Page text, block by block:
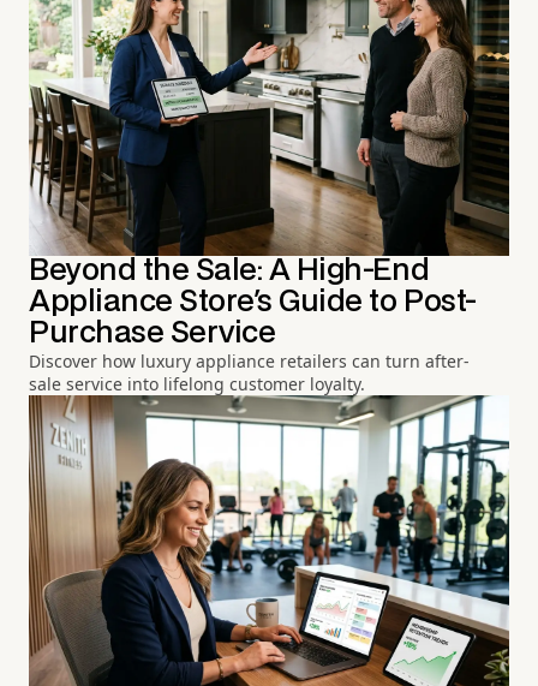
Beyond the Sale: A High-End
Appliance Store's Guide to Post-
Purchase Service
Discover how luxury appliance retailers can turn after-
sale service into lifelong customer loyalty.